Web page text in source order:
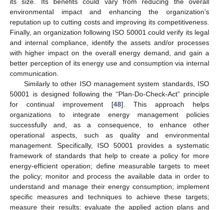
environmental impact and enhancing the organization’s
reputation up to cutting costs and improving its competitiveness.
Finally, an organization following ISO 50001 could verify its legal
and internal compliance, identify the assets and/or processes
with higher impact on the overall energy demand, and gain a
better perception of its energy use and consumption via internal
communication.
Similarly to other ISO management system standards, ISO
50001 is designed following the “Plan-Do-Check-Act” principle
for continual improvement [48]. This approach helps
organizations to integrate energy management policies
successfully and, as a consequence, to enhance other
operational aspects, such as quality and environmental
management. Specifically, ISO 50001 provides a systematic
framework of standards that help to create a policy for more
energy-efficient operation; define measurable targets to meet
the policy; monitor and process the available data in order to
understand and manage their energy consumption; implement
specific measures and techniques to achieve these targets;
measure their results; evaluate the applied action plans and